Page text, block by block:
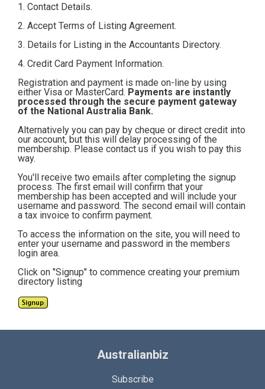
1. Contact Details.
2. Accept Terms of Listing Agreement.
3. Details for Listing in the Accountants Directory.
4. Credit Card Payment Information.
Registration and payment is made on-line by using
either Visa or MasterCard. Payments are instantly
processed through the secure payment gateway
of the National Australia Bank.
Alternatively you can pay by cheque or direct credit into
our account, but this will delay processing of the
membership. Please contact us if you wish to pay this
way.
You'll receive two emails after completing the signup
process. The first email will confirm that your
membership has been accepted and will include your
username and password. The second email will contain
a tax invoice to confirm payment.
To access the information on the site, you will need to
enter your username and password in the members
login area.
Click on "Signup" to commence creating your premium
directory listing
Australianbiz
Subscribe